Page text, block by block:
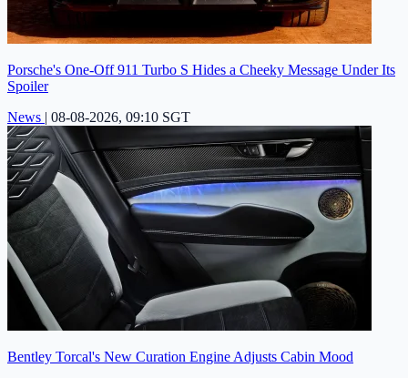
Porsche's One-Off 911 Turbo S Hides a Cheeky Message Under Its
Spoiler
News | 08-08-2026, 09:10 SGT
Bentley Torcal's New Curation Engine Adjusts Cabin Mood